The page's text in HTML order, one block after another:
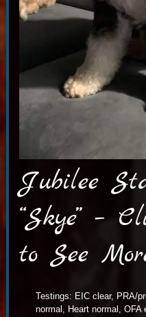
Jubilee
“Skye” –
to See
Testings: EIC clear, PRA/
normal, Heart normal, OFA